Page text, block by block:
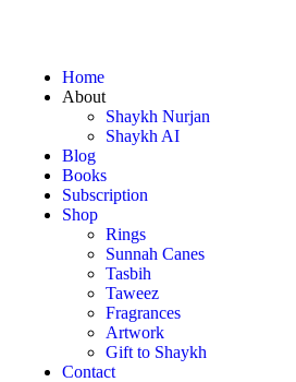
Home
About
Shaykh Nurjan
Shaykh AI
Blog
Books
Subscription
Shop
Rings
Sunnah Canes
Tasbih
Taweez
Fragrances
Artwork
Gift to Shaykh
Contact